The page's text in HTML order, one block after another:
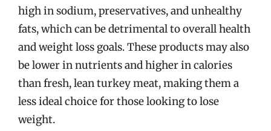
high in sodium, preservatives, and unhealthy
fats, which can be detrimental to overall health
and weight loss goals. These products may also
be lower in nutrients and higher in calories
than fresh, lean turkey meat, making them a
less ideal choice for those looking to lose
weight.